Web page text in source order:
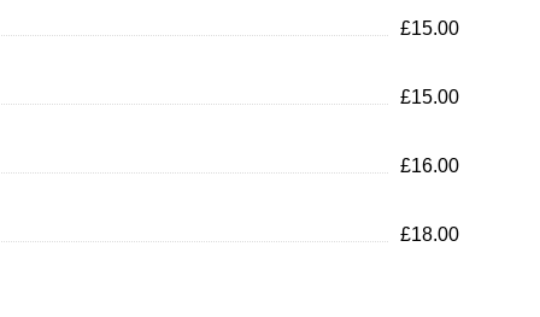
£15.00
£15.00
£16.00
£18.00